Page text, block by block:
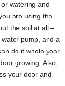
watering and
are using the
the soil at all –
pump, and a
do it whole year
growing. Also,
your door and